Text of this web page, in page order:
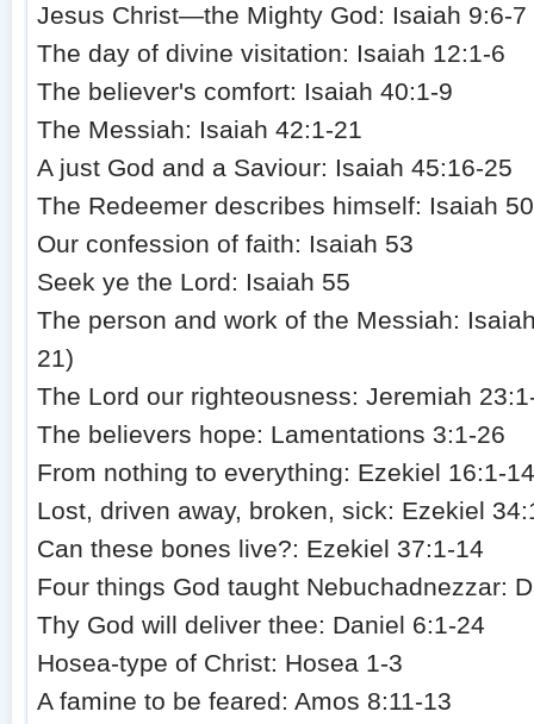
Jesus Christ—the Mighty God: Isaiah 9:6-7
The day of divine visitation: Isaiah 12:1-6
The believer's comfort: Isaiah 40:1-9
The Messiah: Isaiah 42:1-21
A just God and a Saviour: Isaiah 45:16-25
The Redeemer describes himself: Isaiah
Our confession of faith: Isaiah 53
Seek ye the Lord: Isaiah 55
The person and work of the Messiah:
21)
The Lord our righteousness: Jeremiah
The believers hope: Lamentations 3:1-26
From nothing to everything: Ezekiel 16:1-
Lost, driven away, broken, sick: Ezekiel
Can these bones live?: Ezekiel 37:1-14
Four things God taught Nebuchadnezzar:
Thy God will deliver thee: Daniel 6:1-24
Hosea-type of Christ: Hosea 1-3
A famine to be feared: Amos 8:11-13